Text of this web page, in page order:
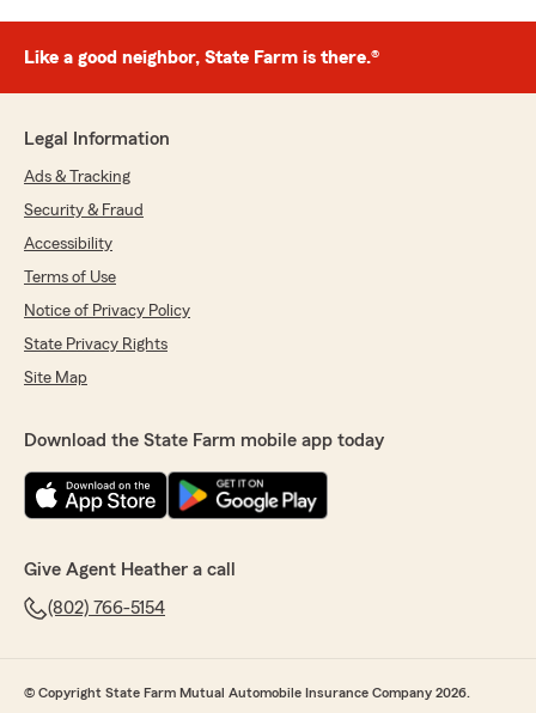
Like a good neighbor, State Farm is there.®
Legal Information
Ads & Tracking
Security & Fraud
Accessibility
Terms of Use
Notice of Privacy Policy
State Privacy Rights
Site Map
Download the State Farm mobile app today
Give Agent Heather a call
(802) 766-5154
© Copyright State Farm Mutual Automobile Insurance Company 2026.